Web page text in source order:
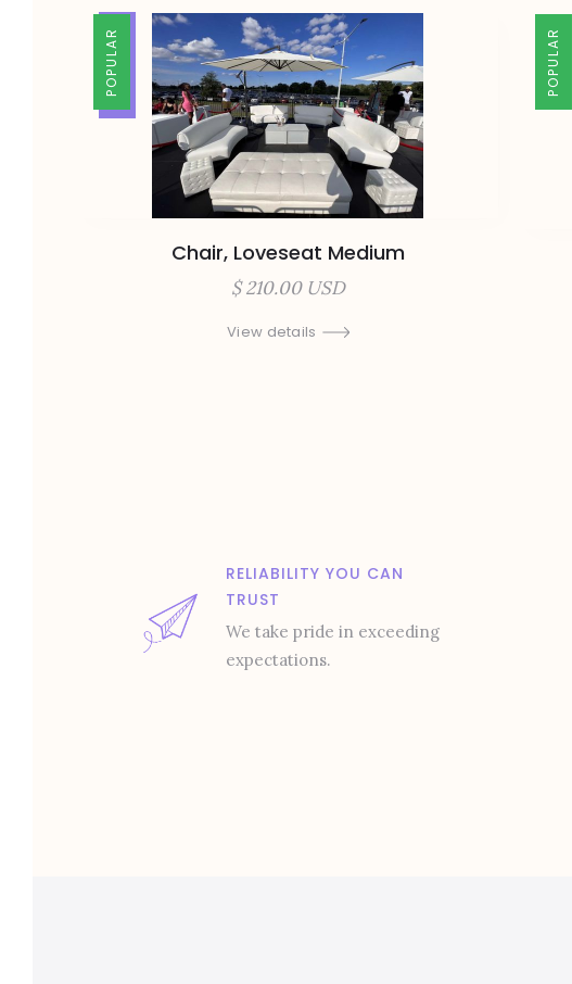
TRENDING
POPULAR
Chair, Loveseat Medium
$ 210.00 USD
View details
POPULAR
RELIABILITY YOU CAN
TRUST
We take pride in exceeding
expectations.